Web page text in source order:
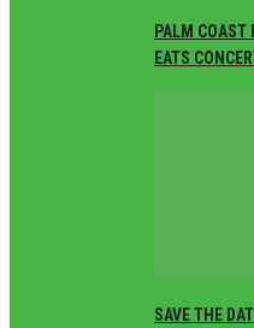
PALM COAST
EATS
SAVE THE